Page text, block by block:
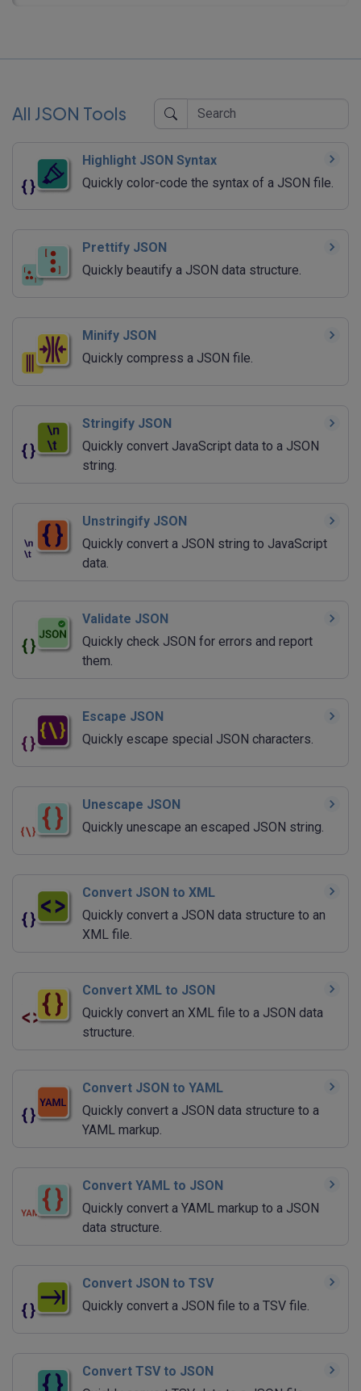
All JSON Tools
Highlight JSON Syntax
Quickly color-code the syntax of a JSON file.
Prettify JSON
Quickly beautify a JSON data structure.
Minify JSON
Quickly compress a JSON file.
Stringify JSON
Quickly convert JavaScript data to a JSON
string.
Unstringify JSON
Quickly convert a JSON string to JavaScript
data.
Validate JSON
Quickly check JSON for errors and report
them.
Escape JSON
Quickly escape special JSON characters.
Unescape JSON
Quickly unescape an escaped JSON string.
Convert JSON to XML
Quickly convert a JSON data structure to an
XML file.
Convert XML to JSON
Quickly convert an XML file to a JSON data
structure.
Convert JSON to YAML
Quickly convert a JSON data structure to a
YAML markup.
Convert YAML to JSON
Quickly convert a YAML markup to a JSON
data structure.
Convert JSON to TSV
Quickly convert a JSON file to a TSV file.
Convert TSV to JSON